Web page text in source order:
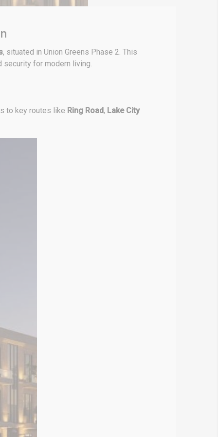
, situated in Union Greens Phase 2. This
security for modern living.
to key routes like Ring Road, Lake City